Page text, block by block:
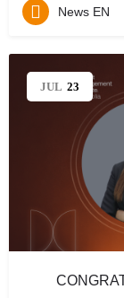
News EN
JUL 23